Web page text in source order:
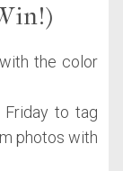
the color
to tag
photos with